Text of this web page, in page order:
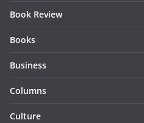
Book Review
Books
Business
Columns
Culture